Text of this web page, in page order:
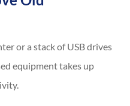
or a stack of USB drives
equipment takes up